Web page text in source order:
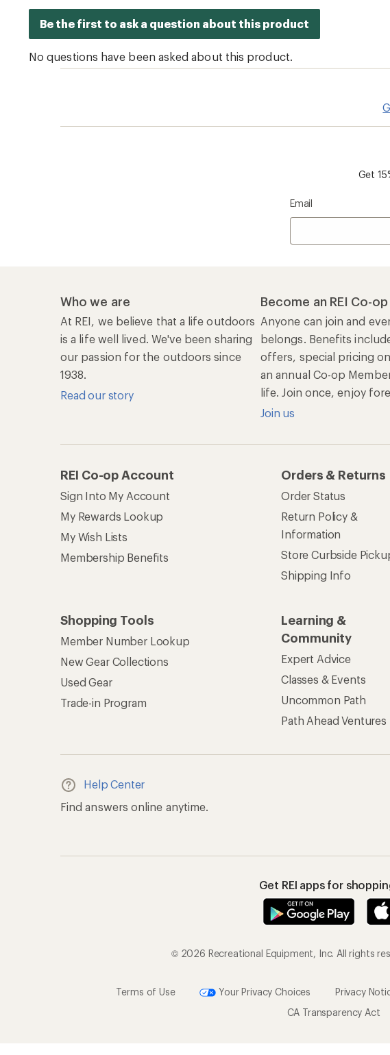
Get
Email
Who we are
At REI, we believe that a life outdoors
is a life well lived. We've been sharing
our passion for the outdoors since
1938.
Read our story
Become an REI Co-
Anyone can join and
belongs. Benefits
offers, special pricing
an annual Co-op
life. Join once, enjoy
Join us
REI Co-op Account
Sign Into My Account
My Rewards Lookup
My Wish Lists
Membership Benefits
Orders & Returns
Order Status
Return Policy &
Information
Store Curbside
Shipping Info
Shopping Tools
Member Number Lookup
New Gear Collections
Used Gear
Trade-in Program
Learning &
Community
Expert Advice
Classes & Events
Uncommon Path
Path Ahead Ventures
Help Center
Find answers online anytime.
Get REI apps for
© 2026 Recreational Equipment, Inc. All rights
Terms of Use Your Privacy Choices Privacy
CA Transparency Act